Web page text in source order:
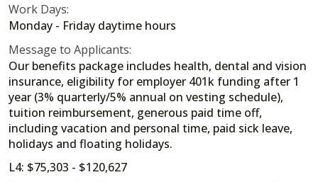
Work Days:
Monday - Friday daytime hours
Message to Applicants:
Our benefits package includes health, dental and vision
insurance, eligibility for employer 401k funding after 1
year (3% quarterly/5% annual on vesting schedule),
tuition reimbursement, generous paid time off,
including vacation and personal time, paid sick leave,
holidays and floating holidays.
L4: $75,303 - $120,627